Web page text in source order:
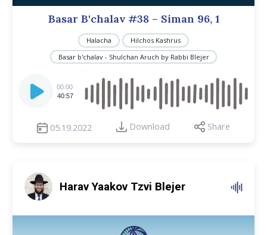
Basar B'chalav #38 – Siman 96, 1
Halacha
Hilchos Kashrus
Basar b'chalav - Shulchan Aruch by Rabbi Blejer
Player
00:00
40:57
05.19.2022 Download Share
Harav Yaakov Tzvi Blejer